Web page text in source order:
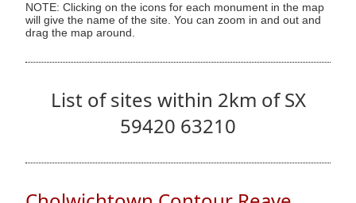
NOTE: Clicking on the icons for each monument in the map
will give the name of the site. You can zoom in and out and
drag the map around.
List of sites within 2km of SX
59420 63210